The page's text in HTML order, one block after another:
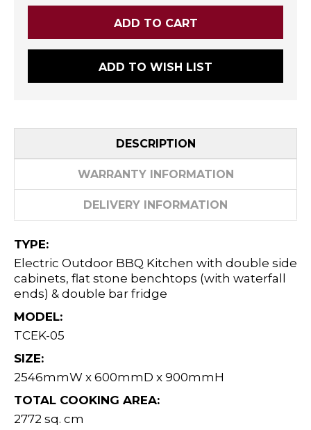
ADD TO WISH LIST
DESCRIPTION
WARRANTY INFORMATION
DELIVERY INFORMATION
TYPE:
Electric Outdoor BBQ Kitchen with double side
cabinets, flat stone benchtops (with waterfall
ends) & double bar fridge
MODEL:
TCEK-05
SIZE:
2546mmW x 600mmD x 900mmH
TOTAL COOKING AREA:
2772 sq. cm